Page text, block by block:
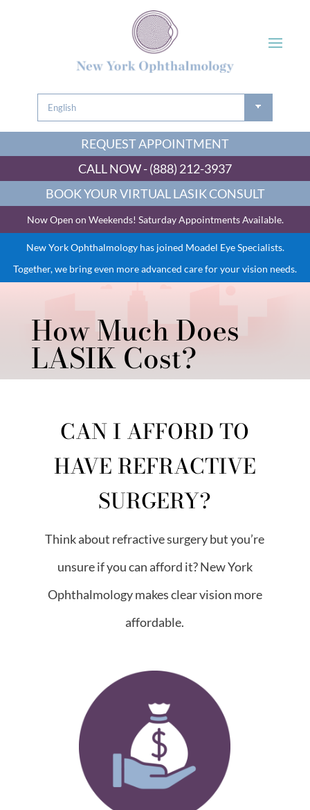
REQUEST APPOINTMENT
CALL NOW - (888) 212-3937
BOOK YOUR VIRTUAL LASIK CONSULT
Now Open on Weekends! Saturday Appointments Available.
New York Ophthalmology has joined Moadel Eye Specialists.
Together, we bring even more advanced care for your vision needs.
How Much Does
LASIK Cost?
CAN I AFFORD TO
HAVE REFRACTIVE
SURGERY?
Think about refractive surgery but you’re
unsure if you can afford it? New York
Ophthalmology makes clear vision more
affordable.